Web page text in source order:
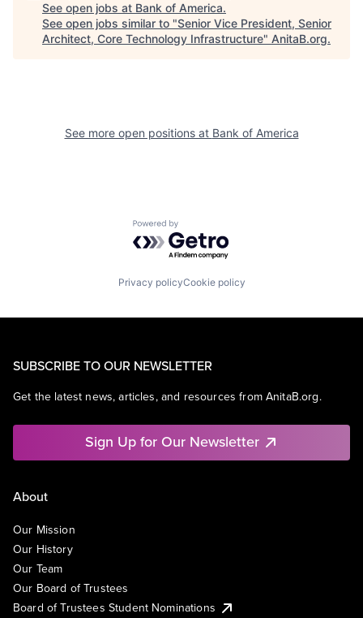
See open jobs at Bank of America.
See open jobs similar to "Senior Vice President, Senior
Architect, Core Technology Infrastructure" AnitaB.org.
See more open positions at Bank of America
Powered by Getro.com
Privacy policyCookie policy
SUBSCRIBE TO OUR NEWSLETTER
Get the latest news, articles, and resources from AnitaB.org.
Sign Up for Our Newsletter
About
Our Mission
Our History
Our Team
Our Board of Trustees
Board of Trustees Student Nominations